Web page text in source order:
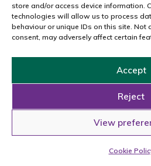
store and/or access device information.
technologies will allow us to process
behaviour or unique IDs on this site.
consent, may adversely affect certain
Accept
Reject
View
Cookie
email us
Copyright © 2026 Carousel
Reserved.
Powered by